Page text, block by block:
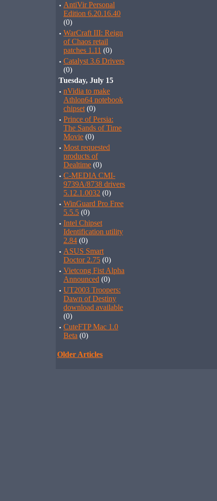
· AntiVir Personal
Edition 6.20.16.40
(0)
· WarCraft III: Reign
of Chaos retail
patches 1.11 (0)
· Catalyst 3.6 Drivers
(0)
Tuesday, July 15
· nVidia to make
Athlon64 notebook
chipset (0)
· Prince of Persia:
The Sands of Time
Movie (0)
· Most requested
products of
Dealtime (0)
· C-MEDIA CMI-
9739A/8738 drivers
5.12.1.0032 (0)
· WinGuard Pro Free
5.5.5 (0)
· Intel Chipset
Identification utility
2.84 (0)
· ASUS Smart
Doctor 2.75 (0)
· Vietcong Fist Alpha
Announced (0)
· UT2003 Troopers:
Dawn of Destiny
download available
(0)
· CuteFTP Mac 1.0
Beta (0)
Older Articles